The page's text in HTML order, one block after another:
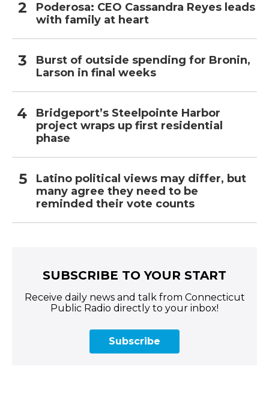
Poderosa: CEO Cassandra Reyes leads
with family at heart
Burst of outside spending for Bronin,
Larson in final weeks
Bridgeport’s Steelpointe Harbor
project wraps up first residential
phase
Latino political views may differ, but
many agree they need to be
reminded their vote counts
SUBSCRIBE TO YOUR START
Receive daily news and talk from Connecticut
Public Radio directly to your inbox!
Subscribe